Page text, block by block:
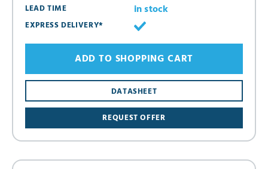
LEAD TIME
in stock
EXPRESS DELIVERY*
REQUEST OFFER
DATASHEET
ADD TO SHOPPING CART